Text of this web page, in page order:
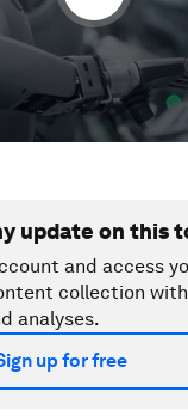
update on this
and access
collection
analyses.
up for free